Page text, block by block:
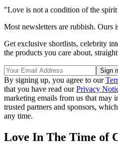
"Love is not a condition of the
Most newsletters are rubbish. Ours
Get exclusive shortlists, celebrity
the products you care about,
By signing up, you agree to our
that you have read ourPrivacy
marketing emails from us that may
trusted partners and sponsors,
any time.
Love In The Time of